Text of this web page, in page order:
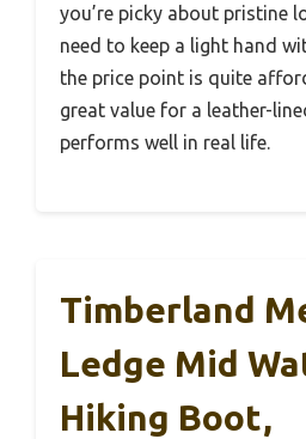
you’re picky about pristine
need to keep a light hand
the price point is quite
great value for a leather-
performs well in real life.
Timberland
Ledge Mid
Hiking Boot,